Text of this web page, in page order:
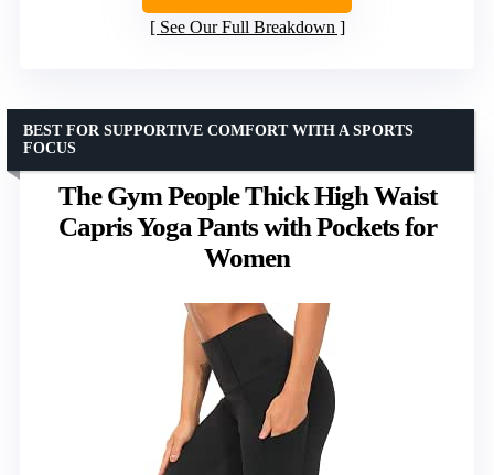
See Our Full Breakdown
The Gym People Thick High Waist
Capris Yoga Pants with Pockets for
Women
BEST FOR SUPPORTIVE COMFORT WITH A SPORTS
FOCUS